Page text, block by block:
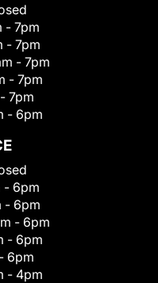
- 7pm
- 7pm
- 7pm
- 7pm
7pm
- 6pm
- 6pm
- 6pm
- 6pm
- 6pm
6pm
- 4pm